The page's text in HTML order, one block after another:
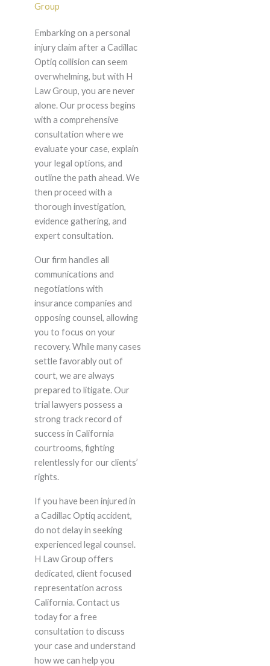
Group
Embarking on a personal
injury claim after a Cadillac
Optiq collision can seem
overwhelming, but with H
Law Group, you are never
alone. Our process begins
with a comprehensive
consultation where we
evaluate your case, explain
your legal options, and
outline the path ahead. We
then proceed with a
thorough investigation,
evidence gathering, and
expert consultation.
Our firm handles all
communications and
negotiations with
insurance companies and
opposing counsel, allowing
you to focus on your
recovery. While many cases
settle favorably out of
court, we are always
prepared to litigate. Our
trial lawyers possess a
strong track record of
success in California
courtrooms, fighting
relentlessly for our clients’
rights.
If you have been injured in
a Cadillac Optiq accident,
do not delay in seeking
experienced legal counsel.
H Law Group offers
dedicated, client focused
representation across
California. Contact us
today for a free
consultation to discuss
your case and understand
how we can help you